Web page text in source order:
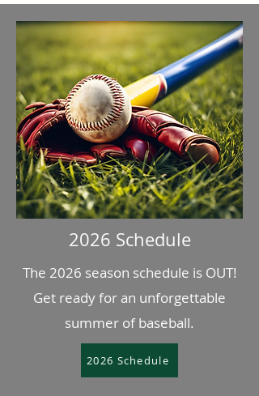
2026 Schedule
The 2026 season schedule is OUT!
Get ready for an unforgettable
summer of baseball.
2026 Schedule